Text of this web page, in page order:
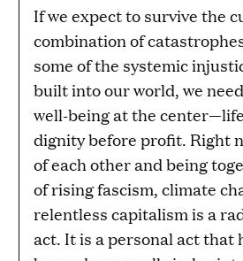
If we expect to survive the
combination of
some of the systemic
built into our world, we
well-being at the
dignity before profit. Right
of each other and being
of rising fascism, climate
relentless capitalism is a
act. It is a personal act that